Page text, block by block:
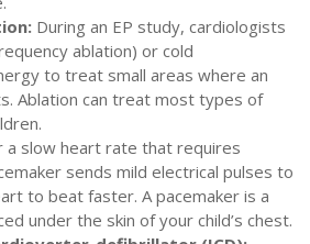
During an EP study, cardiologists
ablation) or cold
to treat small areas where an
Ablation can treat most types of
a slow heart rate that requires
sends mild electrical pulses to
to beat faster. A pacemaker is a
under the skin of your child’s chest.